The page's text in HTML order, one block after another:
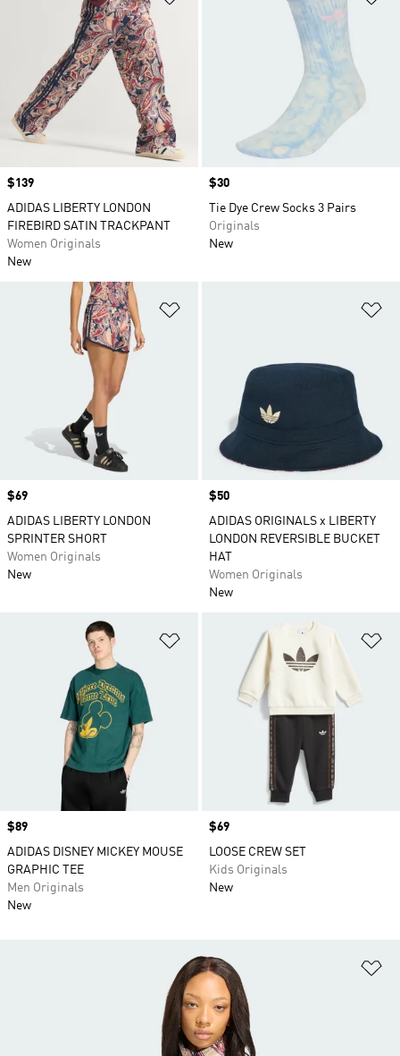
Price
$139
ADIDAS LIBERTY LONDON
FIREBIRD SATIN TRACKPANT
Women Originals
New
Price
$30
Tie Dye Crew Socks 3 Pairs
Originals
New
Price
$69
ADIDAS LIBERTY LONDON
SPRINTER SHORT
Women Originals
New
Price
$50
ADIDAS ORIGINALS x LIBERTY
LONDON REVERSIBLE BUCKET
HAT
Women Originals
New
Add to Wishlist
Price
$89
ADIDAS DISNEY MICKEY MOUSE
GRAPHIC TEE
Men Originals
New
Price
$69
LOOSE CREW SET
Kids Originals
New